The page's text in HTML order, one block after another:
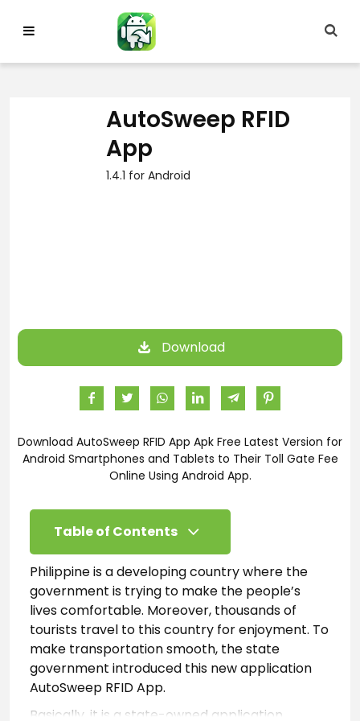
AutoSweep RFID
App
1.4.1 for Android
Download
Download AutoSweep RFID App Apk Free Latest Version for
Android Smartphones and Tablets to Their Toll Gate Fee
Online Using Android App.
Table of Contents
Philippine is a developing country where the
government is trying to make the people’s
lives comfortable. Moreover, thousands of
tourists travel to this country for enjoyment. To
make transportation smooth, the state
government introduced this new application
AutoSweep RFID App.
Basically, it is a state-owned application